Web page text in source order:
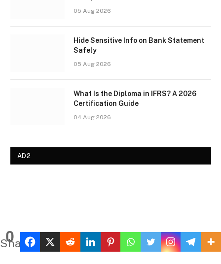
0
Shares
05 Aug 2026
Hide Sensitive Info on Bank Statement
Safely
05 Aug 2026
What Is the Diploma in IFRS? A 2026
Certification Guide
04 Aug 2026
AD2